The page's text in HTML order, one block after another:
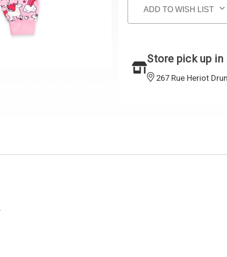
ADD TO WISH LIST
Store pick up in
267 Rue Heriot